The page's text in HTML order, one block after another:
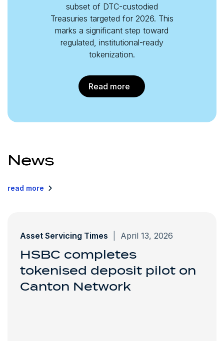
subset of DTC-custodied
Treasuries targeted for 2026. This
marks a significant step toward
regulated, institutional-ready
tokenization.
Read more
News
read more
Asset Servicing Times April 13, 2026
HSBC completes
tokenised deposit pilot on
Canton Network